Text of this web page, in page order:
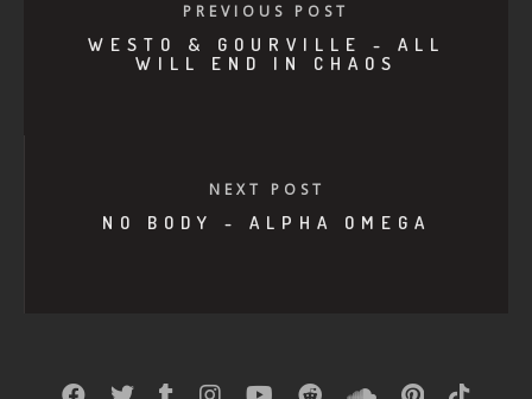
PREVIOUS POST
WESTO & GOURVILLE - ALL
WILL END IN CHAOS
NEXT POST
NO BODY - ALPHA OMEGA